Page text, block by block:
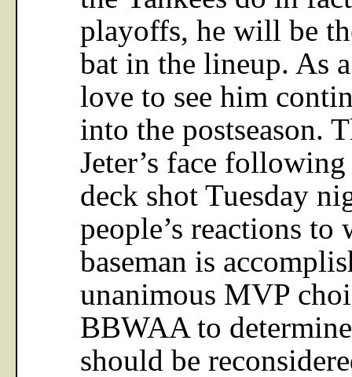
playoffs, he will be
bat in the lineup. As
love to see him
into the postseason.
Jeter’s face
deck shot Tuesday
people’s reactions to
baseman is
unanimous MVP
BBWAA to
should be